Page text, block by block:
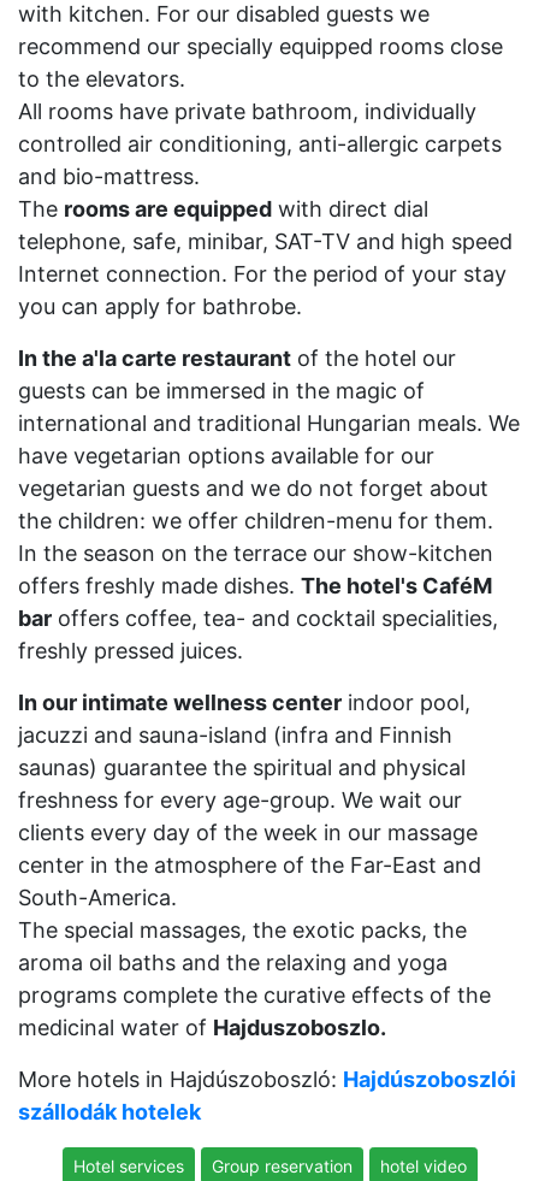
with kitchen. For our disabled guests we
recommend our specially equipped rooms close
to the elevators.
All rooms have private bathroom, individually
controlled air conditioning, anti-allergic carpets
and bio-mattress.
The rooms are equipped with direct dial
telephone, safe, minibar, SAT-TV and high speed
Internet connection. For the period of your stay
you can apply for bathrobe.
In the a'la carte restaurant of the hotel our
guests can be immersed in the magic of
international and traditional Hungarian meals. We
have vegetarian options available for our
vegetarian guests and we do not forget about
the children: we offer children-menu for them.
In the season on the terrace our show-kitchen
offers freshly made dishes. The hotel's CaféM
bar offers coffee, tea- and cocktail specialities,
freshly pressed juices.
In our intimate wellness center indoor pool,
jacuzzi and sauna-island (infra and Finnish
saunas) guarantee the spiritual and physical
freshness for every age-group. We wait our
clients every day of the week in our massage
center in the atmosphere of the Far-East and
South-America.
The special massages, the exotic packs, the
aroma oil baths and the relaxing and yoga
programs complete the curative effects of the
medicinal water of Hajduszoboszlo.
More hotels in Hajdúszoboszló: Hajdúszoboszlói
szállodák hotelek
Hotel services Group reservation
hotel video